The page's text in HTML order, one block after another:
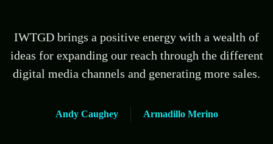
IWTGD brings a positive energy with a wealth of
ideas for expanding our reach through the different
digital media channels and generating more sales.
Andy Caughey Armadillo Merino